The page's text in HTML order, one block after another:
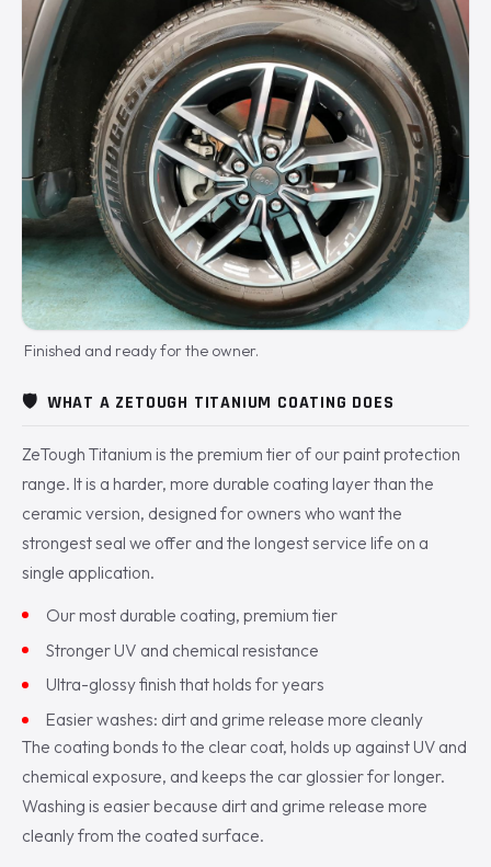
Finished and ready for the owner.
🛡️ WHAT A ZETOUGH TITANIUM COATING DOES
ZeTough Titanium is the premium tier of our paint protection
range. It is a harder, more durable coating layer than the
ceramic version, designed for owners who want the
strongest seal we offer and the longest service life on a
single application.
Our most durable coating, premium tier
Stronger UV and chemical resistance
Ultra-glossy finish that holds for years
Easier washes: dirt and grime release more cleanly
The coating bonds to the clear coat, holds up against UV and
chemical exposure, and keeps the car glossier for longer.
Washing is easier because dirt and grime release more
cleanly from the coated surface.